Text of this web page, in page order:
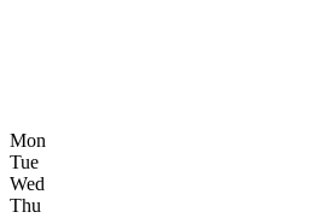
Mon
Tue
Wed
Thu